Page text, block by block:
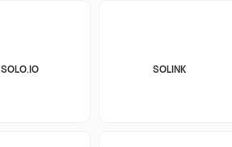
SOLO.IO SOLINK